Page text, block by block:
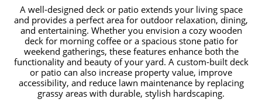
A well-designed deck or patio extends your living space
and provides a perfect area for outdoor relaxation, dining,
and entertaining. Whether you envision a cozy wooden
deck for morning coffee or a spacious stone patio for
weekend gatherings, these features enhance both the
functionality and beauty of your yard. A custom-built deck
or patio can also increase property value, improve
accessibility, and reduce lawn maintenance by replacing
grassy areas with durable, stylish hardscaping.